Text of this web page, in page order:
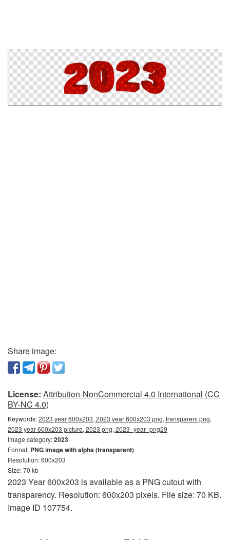
Share image:
License: Attribution-NonCommercial 4.0 International (CC
BY-NC 4.0)
Keywords:2023 year 600x203, 2023 year 600x203 png, transparent png,
2023 year 600x203 picture, 2023 png, 2023_year_png29
Image category:2023
Format: PNG image with alpha (transparent)
Resolution: 600x203
Size: 70 kb
2023 Year 600x203 is available as a PNG cutout with
transparency. Resolution: 600x203 pixels. File size: 70 KB.
Image ID 107754.